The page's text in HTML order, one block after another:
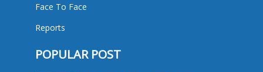
Face To Face
Reports
POPULAR POST